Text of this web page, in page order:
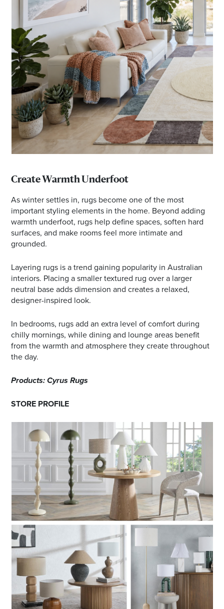
Create Warmth Underfoot
As winter settles in, rugs become one of the most
important styling elements in the home. Beyond adding
warmth underfoot, rugs help define spaces, soften hard
surfaces, and make rooms feel more intimate and
grounded.
Layering rugs is a trend gaining popularity in Australian
interiors. Placing a smaller textured rug over a larger
neutral base adds dimension and creates a relaxed,
designer-inspired look.
In bedrooms, rugs add an extra level of comfort during
chilly mornings, while dining and lounge areas benefit
from the warmth and atmosphere they create throughout
the day.
Products: Cyrus Rugs
STORE PROFILE